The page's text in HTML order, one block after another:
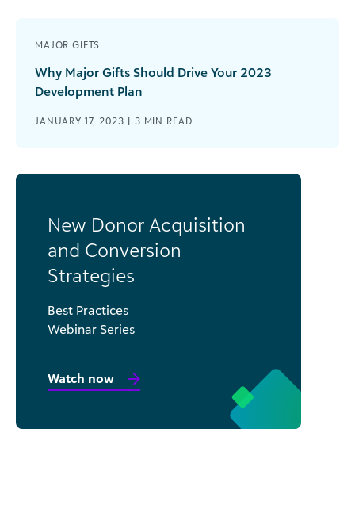
MAJOR GIFTS
Why Major Gifts Should Drive Your 2023
Development Plan
JANUARY 17, 2023 | 3 MIN READ
New Donor Acquisition
and Conversion
Strategies
Best Practices
Webinar Series
Watch now